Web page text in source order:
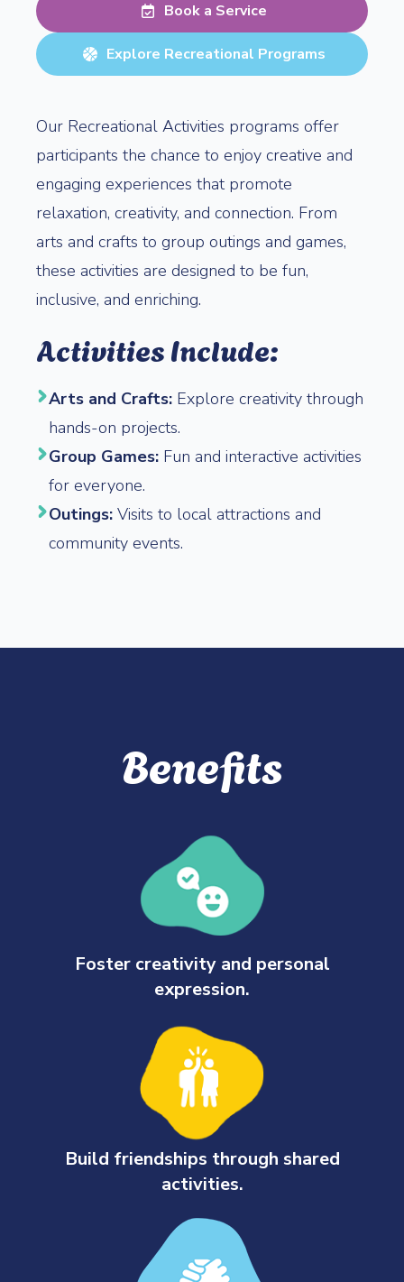
Book a Service
Explore Recreational Programs
Our Recreational Activities programs offer
participants the chance to enjoy creative and
engaging experiences that promote
relaxation, creativity, and connection. From
arts and crafts to group outings and games,
these activities are designed to be fun,
inclusive, and enriching.
Activities Include:
Arts and Crafts: Explore creativity through
hands-on projects.
Group Games: Fun and interactive activities
for everyone.
Outings: Visits to local attractions and
community events.
Benefits
Foster creativity and personal
expression.
Build friendships through shared
activities.